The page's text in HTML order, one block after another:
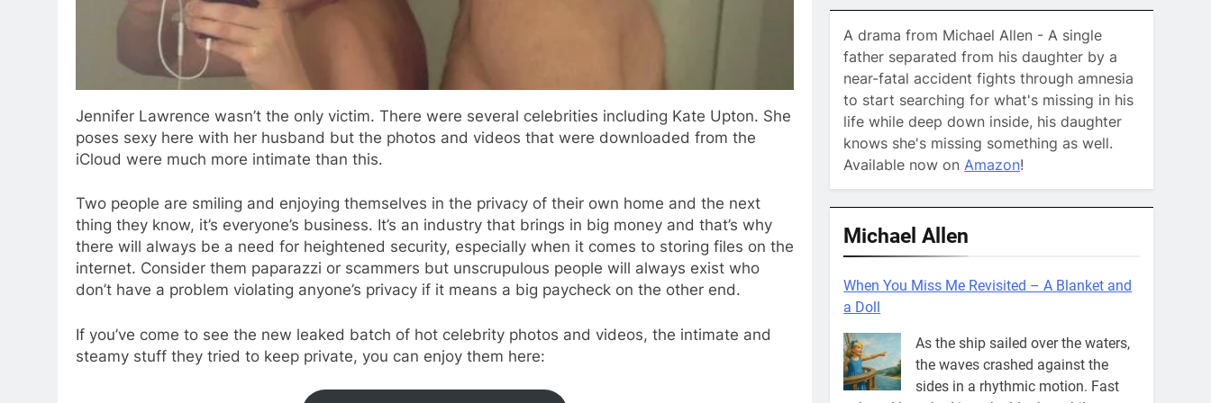
Jennifer Lawrence wasn’t the only victim. There were several celebrities including Kate Upton. She
poses sexy here with her husband but the photos and videos that were downloaded from the
iCloud were much more intimate than this.
Two people are smiling and enjoying themselves in the privacy of their own home and the next
thing they know, it’s everyone’s business. It’s an industry that brings in big money and that’s why
there will always be a need for heightened security, especially when it comes to storing files on the
internet. Consider them paparazzi or scammers but unscrupulous people will always exist who
don’t have a problem violating anyone’s privacy if it means a big paycheck on the other end.
If you’ve come to see the new leaked batch of hot celebrity photos and videos, the intimate and
steamy stuff they tried to keep private, you can enjoy them here:
A drama from Michael Allen - A single
father separated from his daughter by a
near-fatal accident fights through amnesia
to start searching for what's missing in his
life while deep down inside, his daughter
knows she's missing something as well.
Available now on Amazon!
Michael Allen
When You Miss Me Revisited – A Blanket and
a Doll
the waves crashed against the
sides in a rhythmic motion. Fast
asleep, I breathed into the blanket while